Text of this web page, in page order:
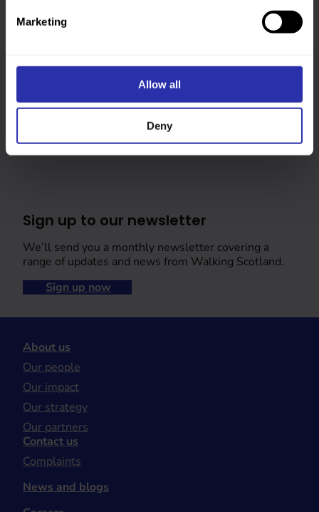
Marketing
Allow all
Deny
Follow us
Keep up-to-date across our social channels
Sign up to our newsletter
We’ll send you a monthly newsletter covering a
range of updates and news from Walking Scotland.
Sign up now
About us
Our people
Our impact
Our strategy
Our partners
Contact us
Complaints
News and blogs